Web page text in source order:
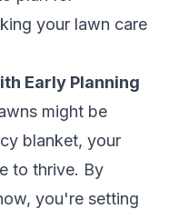
your lawn care
Early Planning
might be
blanket, your
to thrive. By
you're setting